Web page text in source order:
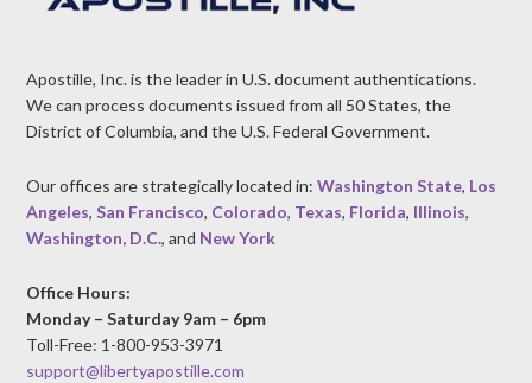
Apostille, Inc. is the leader in U.S. document authentications.
We can process documents issued from all 50 States, the
District of Columbia, and the U.S. Federal Government.
Our offices are strategically located in:Washington State, Los
Angeles,San Francisco, Colorado, Texas, Florida, Illinois,
Washington, D.C., and New York
Office Hours:
Monday – Saturday 9am – 6pm
Toll-Free: 1-800-953-3971
support@libertyapostille.com